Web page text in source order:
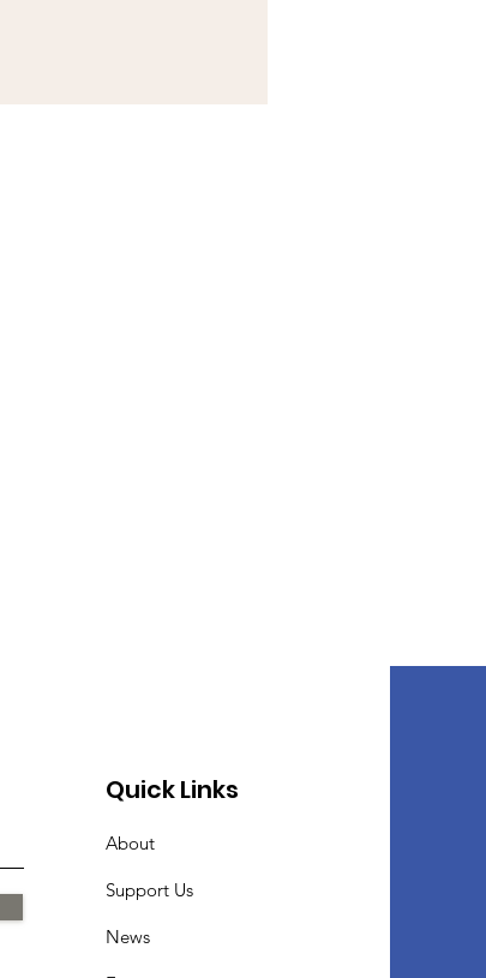
Quick Links
About
Support Us
News